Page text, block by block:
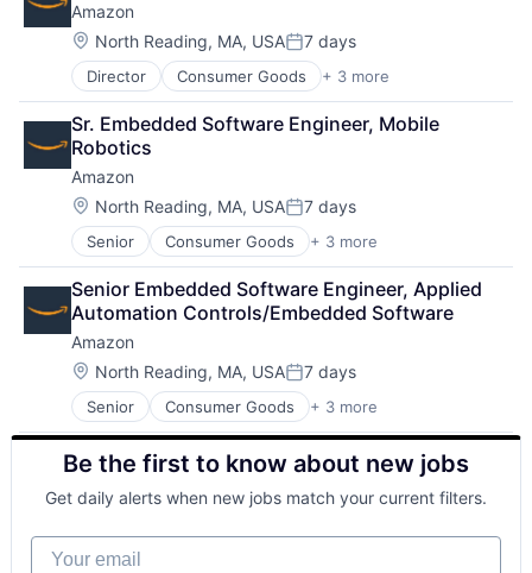
Amazon
Location:
North Reading, MA, USAPosted:
7 days
Director Consumer Goods + 3 more
E-Commerce
Retail
Shopping
Sr. Embedded Software Engineer, Mobile
Robotics
Amazon
Location:
North Reading, MA, USAPosted:
7 days
Senior Consumer Goods + 3 more
E-Commerce
Retail
Shopping
Senior Embedded Software Engineer, Applied
Automation Controls/Embedded Software
Amazon
Location:
North Reading, MA, USAPosted:
7 days
Senior Consumer Goods + 3 more
E-Commerce
Retail
Shopping
Be the first to know about new jobs
Get daily alerts when new jobs match your current filters.
Your email